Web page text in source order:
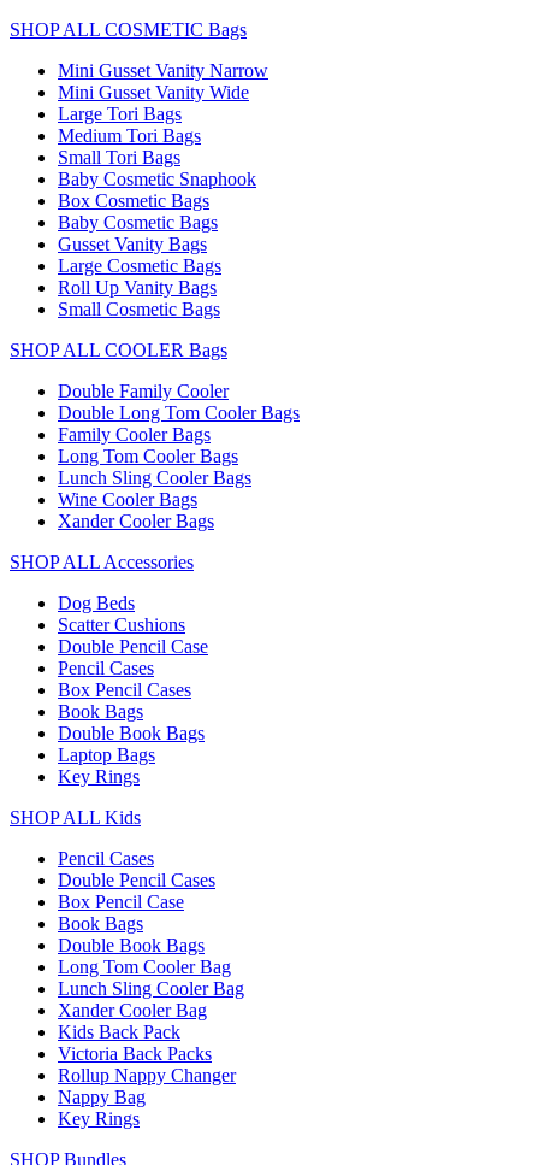
SHOP ALL COSMETIC Bags
Mini Gusset Vanity Narrow
Mini Gusset Vanity Wide
Large Tori Bags
Medium Tori Bags
Small Tori Bags
Baby Cosmetic Snaphook
Box Cosmetic Bags
Baby Cosmetic Bags
Gusset Vanity Bags
Large Cosmetic Bags
Roll Up Vanity Bags
Small Cosmetic Bags
SHOP ALL COOLER Bags
Double Family Cooler
Double Long Tom Cooler Bags
Family Cooler Bags
Long Tom Cooler Bags
Lunch Sling Cooler Bags
Wine Cooler Bags
Xander Cooler Bags
SHOP ALL Accessories
Dog Beds
Scatter Cushions
Double Pencil Case
Pencil Cases
Box Pencil Cases
Book Bags
Double Book Bags
Laptop Bags
Key Rings
SHOP ALL Kids
Pencil Cases
Double Pencil Cases
Box Pencil Case
Book Bags
Double Book Bags
Long Tom Cooler Bag
Lunch Sling Cooler Bag
Xander Cooler Bag
Kids Back Pack
Victoria Back Packs
Rollup Nappy Changer
Nappy Bag
Key Rings
SHOP Bundles